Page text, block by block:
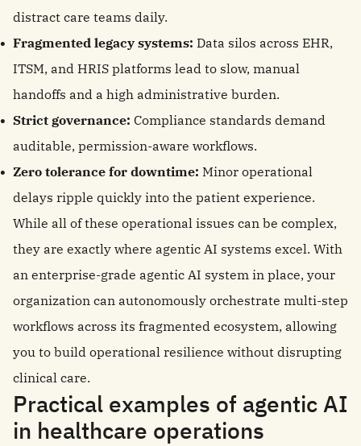
distract care teams daily.
Fragmented legacy systems: Data silos across EHR,
ITSM, and HRIS platforms lead to slow, manual
handoffs and a high administrative burden.
Strict governance: Compliance standards demand
auditable, permission-aware workflows.
Zero tolerance for downtime: Minor operational
delays ripple quickly into the patient experience.
While all of these operational issues can be complex,
they are exactly where agentic AI systems excel. With
an enterprise-grade agentic AI system in place, your
organization can autonomously orchestrate multi-step
workflows across its fragmented ecosystem, allowing
you to build operational resilience without disrupting
clinical care.
Practical examples of agentic AI
in healthcare operations